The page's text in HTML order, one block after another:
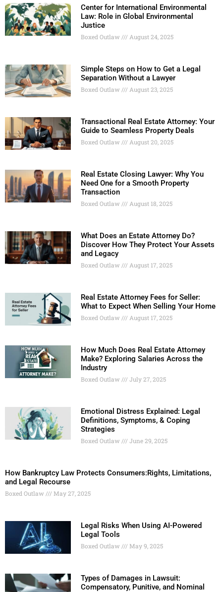
Center for International Environmental
Law: Role in Global Environmental
Justice
Boxed Outlaw August 24, 2025
Simple Steps on How to Get a Legal
Separation Without a Lawyer
Boxed Outlaw August 23, 2025
Transactional Real Estate Attorney: Your
Guide to Seamless Property Deals
Boxed Outlaw August 20, 2025
Real Estate Closing Lawyer: Why You
Need One for a Smooth Property
Transaction
Boxed Outlaw August 18, 2025
What Does an Estate Attorney Do?
Discover How They Protect Your Assets
and Legacy
Boxed Outlaw August 17, 2025
Real Estate Attorney Fees for Seller:
What to Expect When Selling Your Home
Boxed Outlaw August 17, 2025
How Much Does Real Estate Attorney
Make? Exploring Salaries Across the
Industry
Boxed Outlaw July 27, 2025
Emotional Distress Explained: Legal
Definitions, Symptoms, & Coping
Strategies
Boxed Outlaw June 29, 2025
How Bankruptcy Law Protects Consumers:Rights, Limitations,
and Legal Recourse
Boxed Outlaw May 27, 2025
Legal Risks When Using AI-Powered
Legal Tools
Boxed Outlaw May 9, 2025
Types of Damages in Lawsuit:
Compensatory, Punitive, and Nominal